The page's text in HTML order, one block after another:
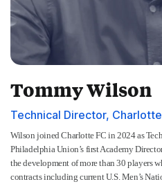
Tommy Wilson
Technical Director,
Wilson joined Charlotte FC in 2024 as
Philadelphia Union’s first Academy
the development of more than 30 players
contracts including current U.S. Men’s